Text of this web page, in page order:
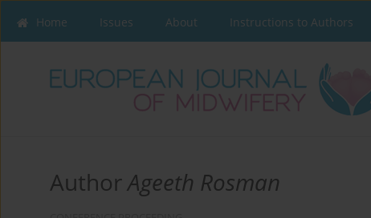
Home Issues About Instructions to Authors
AuthorAgeeth Rosman